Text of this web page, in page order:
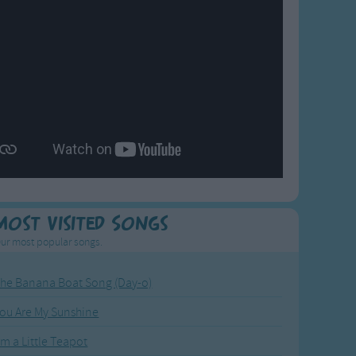
Visited Songs
most popular songs.
Banana Boat Song (Day-o)
Are My Sunshine
a Little Teapot